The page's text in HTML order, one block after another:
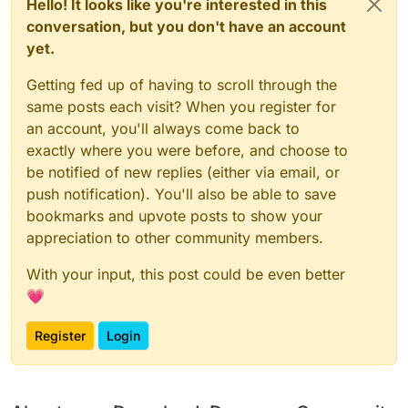
Hello! It looks like you're interested in this
conversation, but you don't have an account
yet.
Getting fed up of having to scroll through the
same posts each visit? When you register for
an account, you'll always come back to
exactly where you were before, and choose to
be notified of new replies (either via email, or
push notification). You'll also be able to save
bookmarks and upvote posts to show your
appreciation to other community members.
With your input, this post could be even better
💗
Register Login